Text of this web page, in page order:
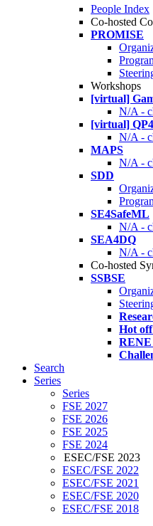
People Index
Co-hosted
PROMISE
Workshops
[virtual]
N/A -
[virtual]
N/A -
MAPS
N/A -
SDD
SE4SafeML
N/A -
SEA4DQ
N/A -
Co-hosted
SSBSE
Hot off
Search
Series
Series
FSE 2027
FSE 2026
FSE 2025
FSE 2024
ESEC/FSE 2023
ESEC/FSE 2022
ESEC/FSE 2021
ESEC/FSE 2020
ESEC/FSE 2018